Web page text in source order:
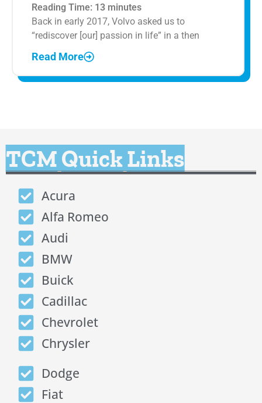
Reading Time: 13 minutes
Back in early 2017, Volvo asked us to
“rediscover [our] passion in life” in a then
Read More
TCM Quick Links
Acura
Alfa Romeo
Audi
BMW
Buick
Cadillac
Chevrolet
Chrysler
Dodge
Fiat